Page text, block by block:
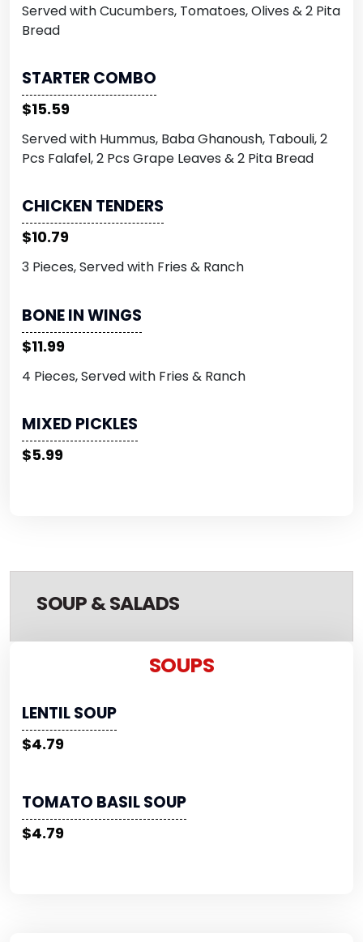
Served with Cucumbers, Tomatoes, Olives & 2 Pita
Bread
STARTER COMBO
$15.59
Served with Hummus, Baba Ghanoush, Tabouli, 2
Pcs Falafel, 2 Pcs Grape Leaves & 2 Pita Bread
CHICKEN TENDERS
$10.79
3 Pieces, Served with Fries & Ranch
BONE IN WINGS
$11.99
4 Pieces, Served with Fries & Ranch
MIXED PICKLES
$5.99
SOUP & SALADS
SOUPS
LENTIL SOUP
$4.79
TOMATO BASIL SOUP
$4.79